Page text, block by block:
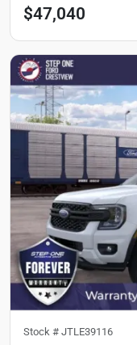
$47,040
Stock # JTLE39116